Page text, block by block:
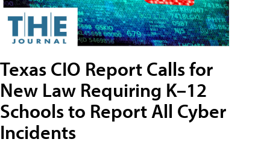
Texas CIO Report Calls for
New Law Requiring K–12
Schools to Report All Cyber
Incidents